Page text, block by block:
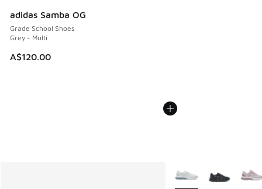
adidas Samba OG
Grade School Shoes
Grey - Multi
A$120.00
More Colors Available